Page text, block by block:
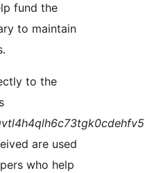
fund the
to maintain
to the
are used
who help